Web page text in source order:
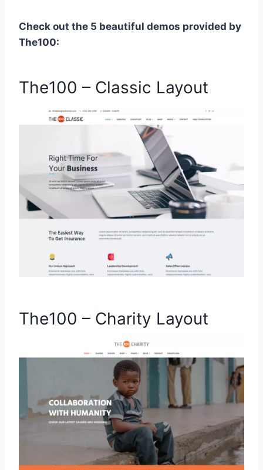
Check out the 5 beautiful demos provided by
The100:
The100 – Classic Layout
The100 – Charity Layout